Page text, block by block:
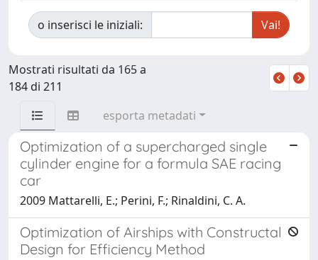
o inserisci le iniziali:
Mostrati risultati da 165 a
184 di 211
esporta metadati
Optimization of a supercharged single
cylinder engine for a formula SAE racing
car
2009 Mattarelli, E.; Perini, F.; Rinaldini, C. A.
Optimization of Airships with Constructal
Design for Efficiency Method